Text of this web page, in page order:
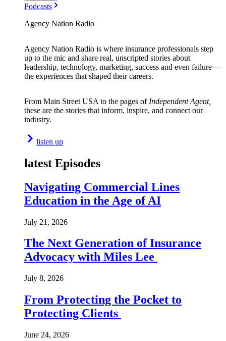
Podcasts
Agency Nation Radio
Agency Nation Radio is where insurance professionals step
up to the mic and share real, unscripted stories about
leadership, technology, marketing, success and even failure—
the experiences that shaped their careers.
From Main Street USA to the pages of Independent Agent,
these are the stories that inform, inspire, and connect our
industry.
listen up
latest Episodes
Navigating Commercial Lines
Education in the Age of AI
July 21, 2026
The Next Generation of Insurance
Advocacy with Miles Lee
July 8, 2026
From Protecting the Pocket to
Protecting Clients
June 24, 2026